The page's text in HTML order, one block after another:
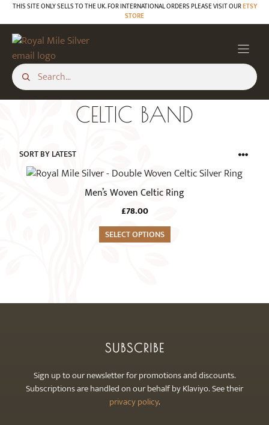
Skip
to
content
THIS SITE ONLY SELLS TO THE UK. FOR INTERNATIONAL ORDERS PLEASE VISIT OURETSY
STORE
CELTIC BAND
Men’s Woven Celtic Ring
£78.00
SELECT OPTIONS
This
chosen
SUBSCRIBE
Sign up to our newsletter for promotions and discounts.
Subscriptions are handled on our behalf by Klaviyo. See their
privacy policy.